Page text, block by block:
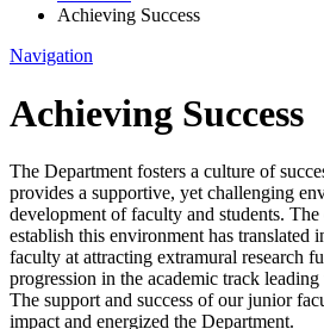
Achieving Success
Navigation
Achieving Success
The Department fosters a culture of
provides a supportive, yet challenging
development of faculty and students.
establish this environment has translated
faculty at attracting extramural research
progression in the academic track
The support and success of our junior
impact and energized the Department.